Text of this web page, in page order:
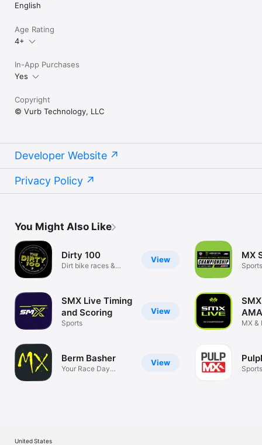
English
Age Rating
4+
In-App Purchases
Yes
Copyright
© Vurb Technology, LLC
Developer Website
Privacy Policy
You Might Also Like
View
Dirty 100
Dirt bike races &
View
SMX Live Timing
and Scoring
Sports
View
Berm Basher
Your Race Day
MX
Sports
AMA
MX &
Sports
United States